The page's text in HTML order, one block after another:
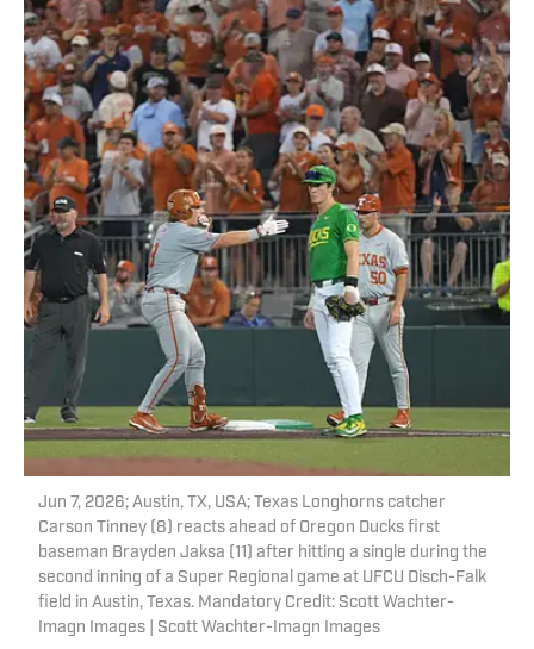
Jun 7, 2026; Austin, TX, USA; Texas Longhorns catcher
Carson Tinney (8) reacts ahead of Oregon Ducks first
baseman Brayden Jaksa (11) after hitting a single during the
second inning of a Super Regional game at UFCU Disch-Falk
field in Austin, Texas. Mandatory Credit: Scott Wachter-
Imagn Images | Scott Wachter-Imagn Images